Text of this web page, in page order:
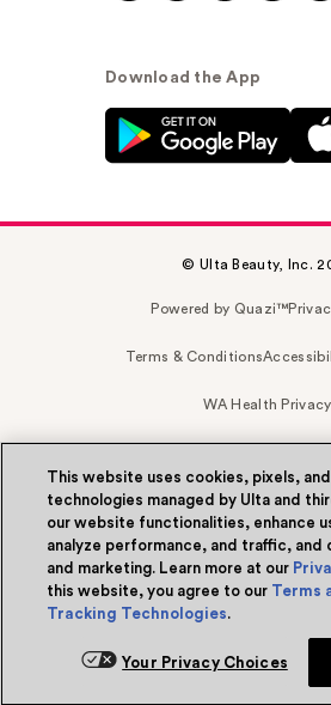
Download the App
© Ulta Beauty, Inc.
Powered by Quazi™
Terms & Conditions
WA Health Privacy
This website uses cookies, pixels,
technologies managed by Ulta and
our website functionalities, enhance
analyze performance, and traffic, and
and marketing. Learn more at our
this website, you agree to our Terms
Tracking Technologies.
Your Privacy Choices